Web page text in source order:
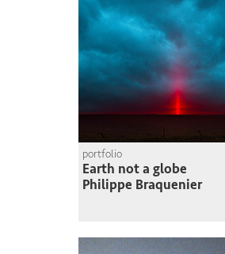
portfolio
Earth not a globe
Philippe Braquenier